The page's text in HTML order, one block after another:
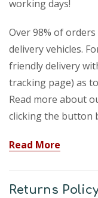
working days!
Over 98% of
delivery vehicles.
friendly delivery
tracking page) as
Read more about
clicking the button
Read More
Returns